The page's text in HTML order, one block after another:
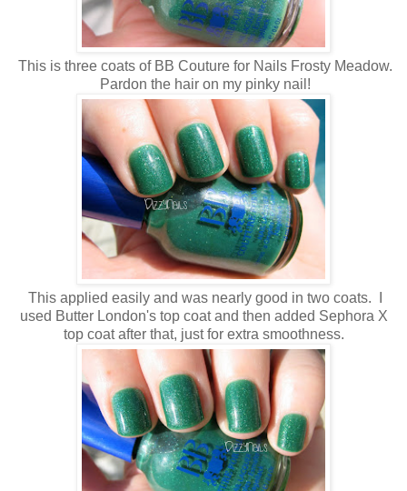
This is three coats of BB Couture for Nails Frosty Meadow.
Pardon the hair on my pinky nail!
This applied easily and was nearly good in two coats. I
used Butter London's top coat and then added Sephora X
top coat after that, just for extra smoothness.